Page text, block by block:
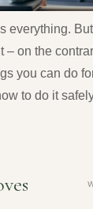
everything.
– on the
you can do
to do it